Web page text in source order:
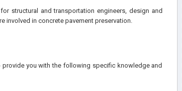
structural and transportation engineers, design and
involved in concrete pavement preservation.
you with the following specific knowledge and